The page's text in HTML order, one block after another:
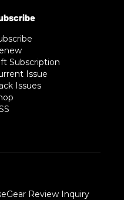
Subscription
Issue
Issues
Gear Review Inquiry